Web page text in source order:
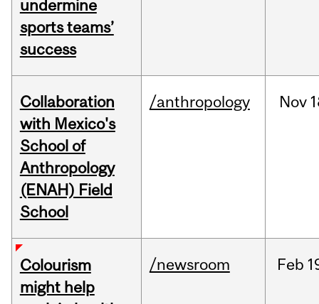
undermine
sports teams’
success
Collaboration
with Mexico's
School of
Anthropology
(ENAH) Field
School
/anthropology Nov
Colourism
might help
/newsroom Feb